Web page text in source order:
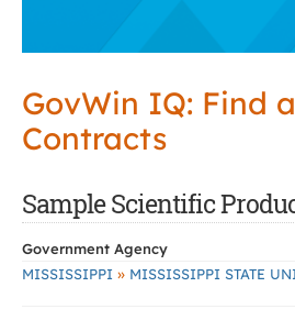
GovWin IQ: Find
Contracts
Sample Scientific
Government Agency
MISSISSIPPI » MISSISSIPPI STATE